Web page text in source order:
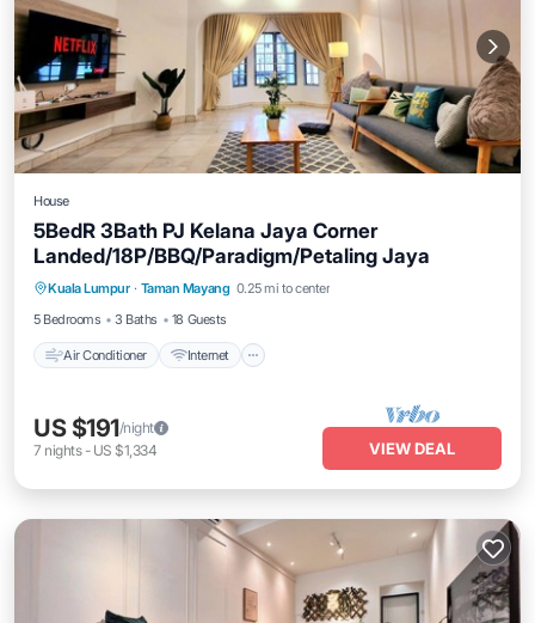
House
5BedR 3Bath PJ Kelana Jaya Corner
Landed/18P/BBQ/Paradigm/Petaling Jaya
Kuala Lumpur · Taman Mayang 0.25 mi to center
5 Bedrooms
3 Baths 18 Guests
Air Conditioner Internet
Air Conditioner Internet
Child Friendly
Laundry
US $191/night
7 nights- US $1,334 VIEW DEAL